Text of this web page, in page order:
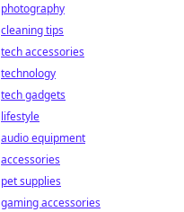
photography
cleaning tips
tech accessories
technology
tech gadgets
lifestyle
audio equipment
accessories
pet supplies
gaming accessories